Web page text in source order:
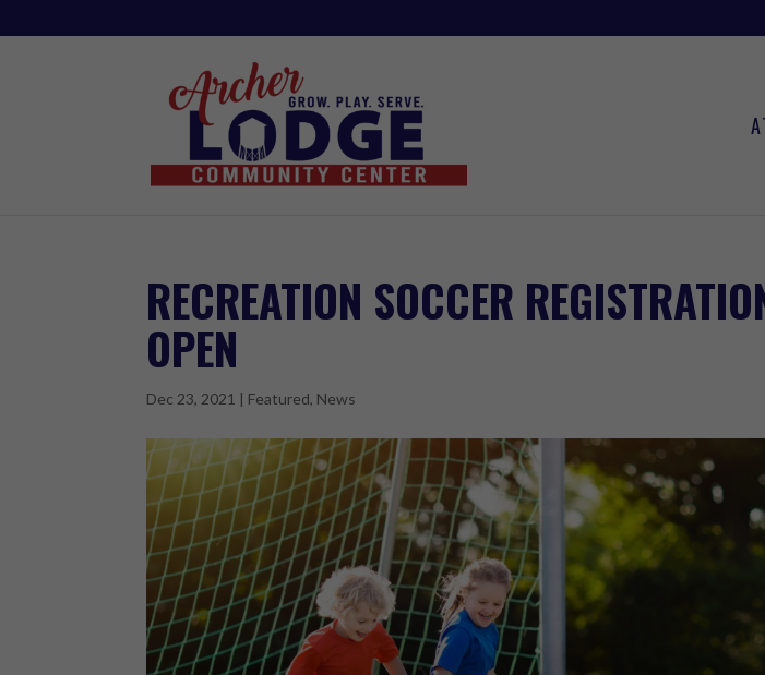
RECREATION SOCCER
OPEN
Dec 23, 2021 | Featured, News